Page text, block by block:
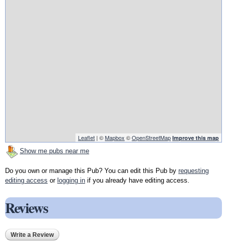
Leaflet | ©Mapbox ©OpenStreetMap Improve this map
Show me pubs near me
Do you own or manage this Pub? You can edit this Pub by requesting
editing access or logging in if you already have editing access.
Reviews
Write a Review